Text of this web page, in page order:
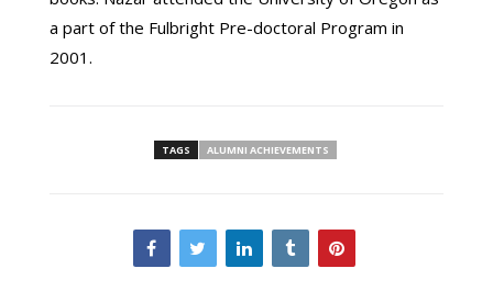
a part of the Fulbright Pre-doctoral Program in
2001.
TAGS ALUMNI ACHIEVEMENTS